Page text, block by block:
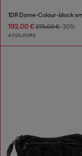
192,00 € 275,00 €-30%
4 COLOURS